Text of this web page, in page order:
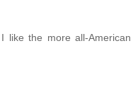
like the more all-American